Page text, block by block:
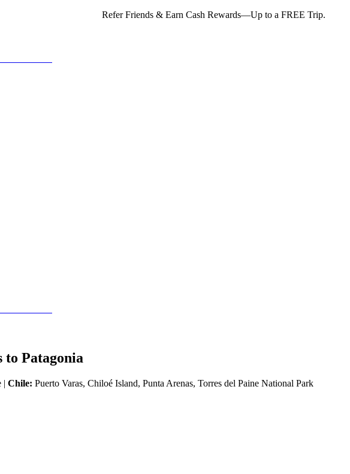
Refer Friends & Earn Cash Rewards—Up to a FREE Trip.
Patagonia
| Chile: Puerto Varas, Chiloé Island, Punta Arenas, Torres del Paine National Park